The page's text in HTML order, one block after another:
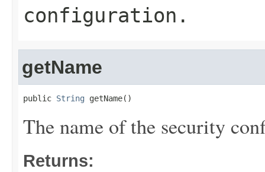
configuration.
getName
public String getName()
The name of the security
Returns: